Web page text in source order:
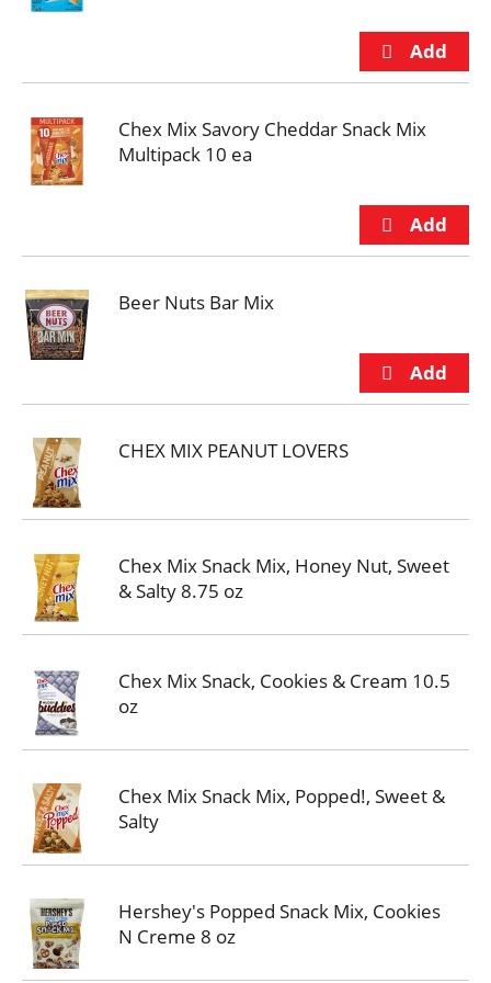
Chex Mix Savory Cheddar Snack Mix
Multipack 10 ea
Beer Nuts Bar Mix
CHEX MIX PEANUT LOVERS
Chex Mix Snack Mix, Honey Nut, Sweet
& Salty 8.75 oz
Chex Mix Snack, Cookies & Cream 10.5
oz
Chex Mix Snack Mix, Popped!, Sweet &
Salty
Hershey's Popped Snack Mix, Cookies
N Creme 8 oz